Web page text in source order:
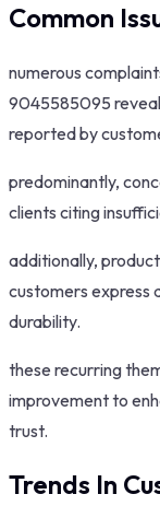
Common
numerous
9045585095
reported by
predominantly,
clients citing
additionally,
customers express
durability.
these recurring
improvement to
trust.
Trends In